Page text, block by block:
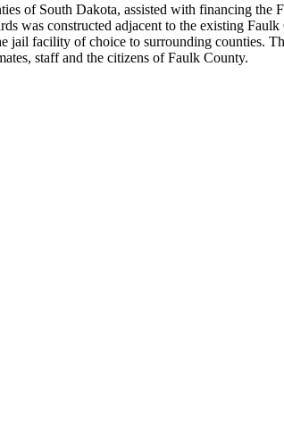
of South Dakota, assisted with financing the
was constructed adjacent to the existing
facility of choice to surrounding counties.
staff and the citizens of Faulk County.